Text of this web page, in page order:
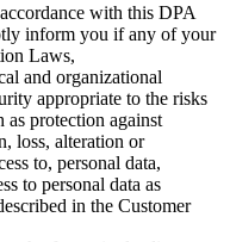
with this DPA
inform you if any of your
Laws,
and organizational
appropriate to the risks
as protection against
loss, alteration or
to, personal data,
to personal data as
in the Customer